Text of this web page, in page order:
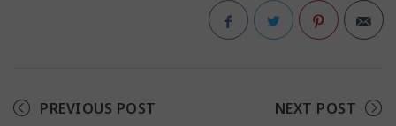
PREVIOUS POST NEXT POST